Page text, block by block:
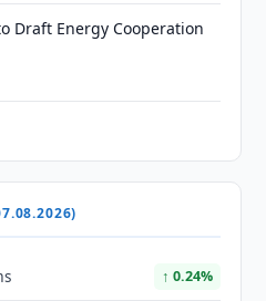
Draft Energy Cooperation
↑ 0.24%